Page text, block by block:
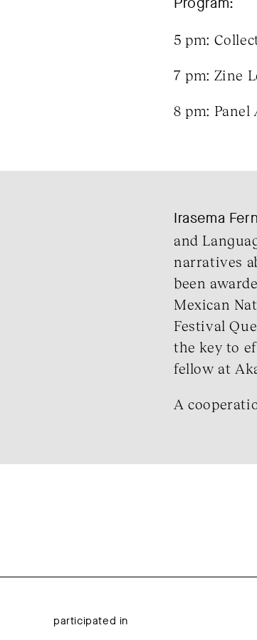
5 pm:
7 pm: Zine
8 pm: Panel
Irasema
and
narratives
been
Mexican
Festival
the key to
fellow at
A
participated in